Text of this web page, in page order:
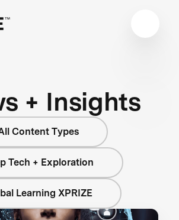
+ Insights
Content Types
Tech + Exploration
Learning XPRIZE